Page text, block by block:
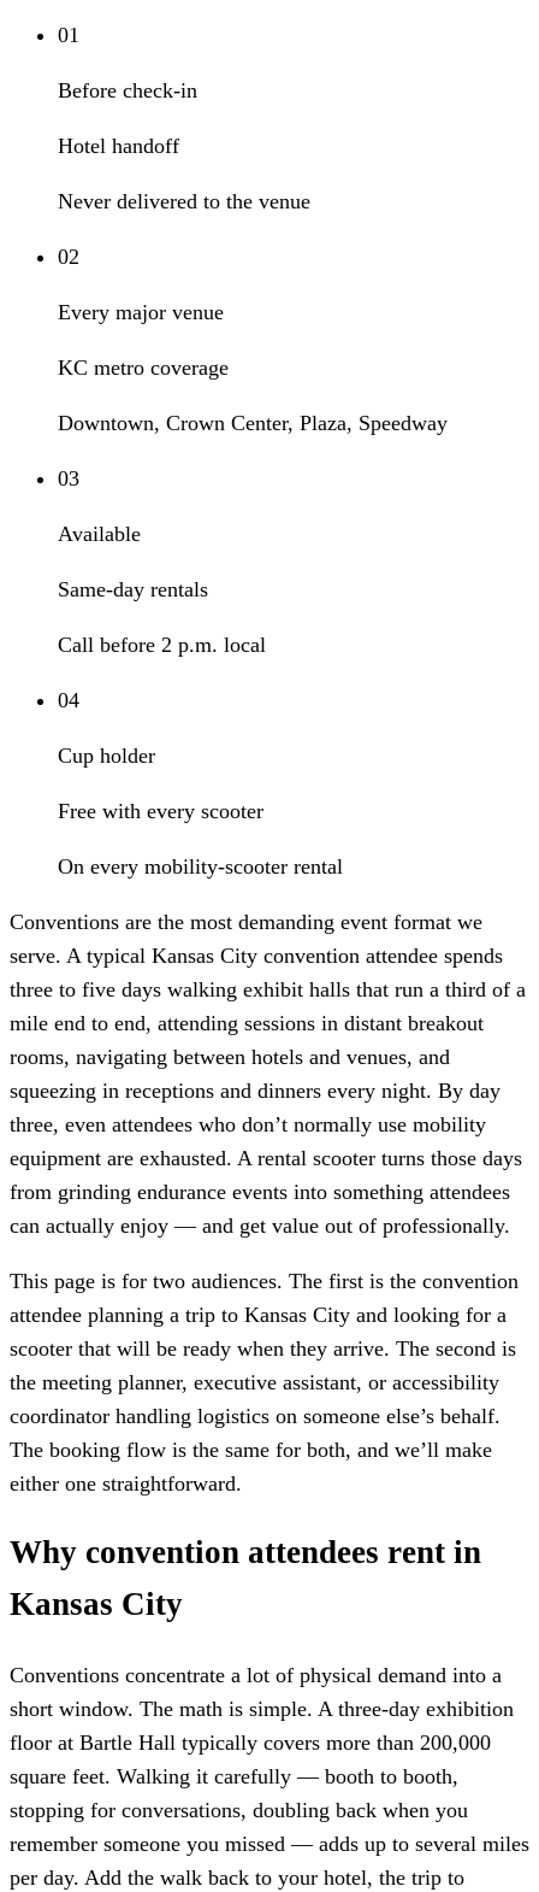
01
Before check-in
Hotel handoff
Never delivered to the venue
02
Every major venue
KC metro coverage
Downtown, Crown Center, Plaza, Speedway
03
Available
Same-day rentals
Call before 2 p.m. local
04
Cup holder
Free with every scooter
On every mobility-scooter rental
Conventions are the most demanding event format we
serve. A typical Kansas City convention attendee spends
three to five days walking exhibit halls that run a third of a
mile end to end, attending sessions in distant breakout
rooms, navigating between hotels and venues, and
squeezing in receptions and dinners every night. By day
three, even attendees who don’t normally use mobility
equipment are exhausted. A rental scooter turns those days
from grinding endurance events into something attendees
can actually enjoy — and get value out of professionally.
This page is for two audiences. The first is the convention
attendee planning a trip to Kansas City and looking for a
scooter that will be ready when they arrive. The second is
the meeting planner, executive assistant, or accessibility
coordinator handling logistics on someone else’s behalf.
The booking flow is the same for both, and we’ll make
either one straightforward.
Why convention attendees rent in
Kansas City
Conventions concentrate a lot of physical demand into a
short window. The math is simple. A three-day exhibition
floor at Bartle Hall typically covers more than 200,000
square feet. Walking it carefully — booth to booth,
stopping for conversations, doubling back when you
remember someone you missed — adds up to several miles
per day. Add the walk back to your hotel, the trip to